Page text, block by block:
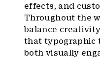
effects, and
Throughout the
balance
that typographic
both visually